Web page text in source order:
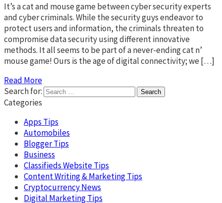
It’s a cat and mouse game between cyber security experts
and cyber criminals. While the security guys endeavor to
protect users and information, the criminals threaten to
compromise data security using different innovative
methods. It all seems to be part of a never-ending cat n’
mouse game! Ours is the age of digital connectivity; we […]
Read More
Search for:
Categories
Apps Tips
Automobiles
Blogger Tips
Business
Classifieds Website Tips
Content Writing & Marketing Tips
Cryptocurrency News
Digital Marketing Tips